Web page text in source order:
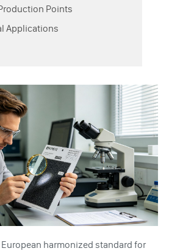
Points
Applications
European harmonized standard for